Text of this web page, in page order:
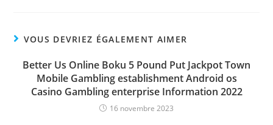
VOUS DEVRIEZ ÉGALEMENT AIMER
Better Us Online Boku 5 Pound Put Jackpot Town
Mobile Gambling establishment Android os
Casino Gambling enterprise Information 2022
16 novembre 2023